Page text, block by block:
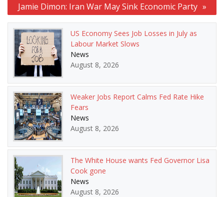
Jamie Dimon: Iran War May Sink Economic Party
US Economy Sees Job Losses in July as
Labour Market Slows
News
August 8, 2026
Weaker Jobs Report Calms Fed Rate Hike
Fears
News
August 8, 2026
The White House wants Fed Governor Lisa
Cook gone
News
August 8, 2026